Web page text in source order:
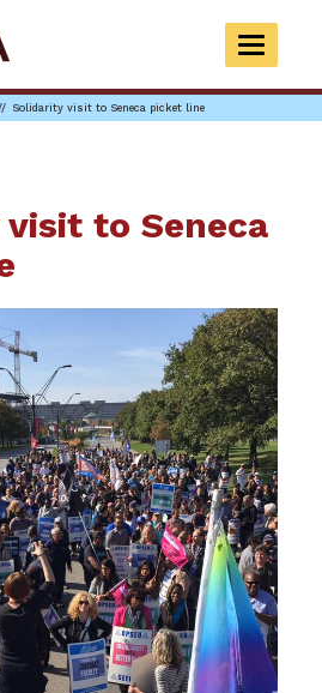
TOGGLE
Solidarity visit to Seneca picket line
to Seneca